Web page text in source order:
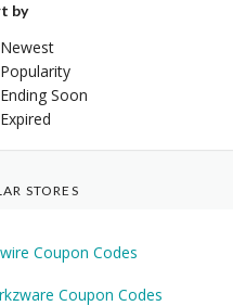
by
Newest
Popularity
Ending Soon
Expired
STORES
Coupon Codes
Coupon Codes